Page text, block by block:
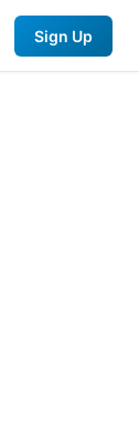
Sign Up